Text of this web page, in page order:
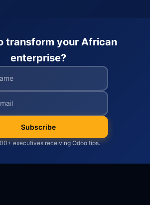
transform your African
enterprise?
Subscribe
executives receiving Odoo tips.